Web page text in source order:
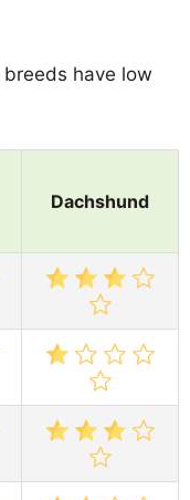
have low
Dachshund